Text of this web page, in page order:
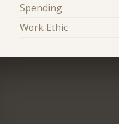
Spending
Work Ethic